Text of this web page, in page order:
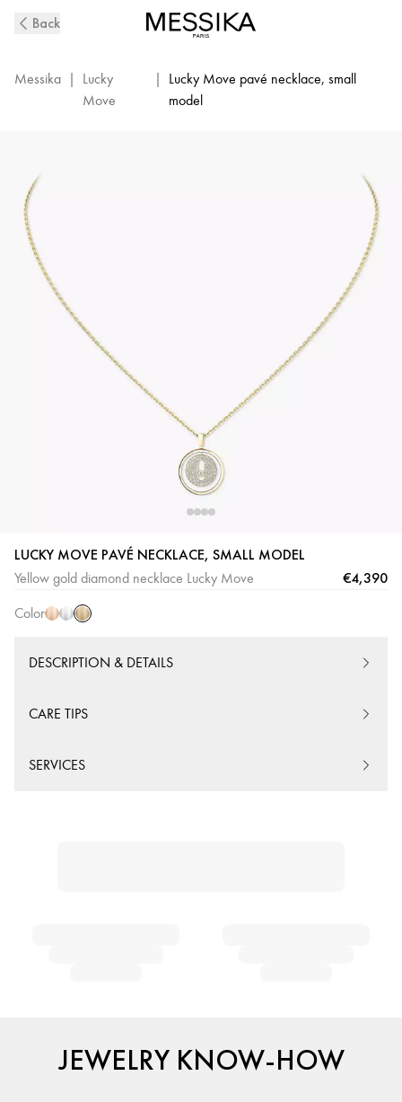
Gold
Necklace
07397-
Back
Messika |
Lucky
Move
|
Lucky Move pavé necklace, small
model
LUCKY MOVE PAVÉ NECKLACE, SMALL MODEL
Yellow gold diamond necklace Lucky Move €4,390
Color
Pink
Gold
White
GoldGold
DESCRIPTION & DETAILS
CARE TIPS
SERVICES
JEWELRY KNOW-HOW